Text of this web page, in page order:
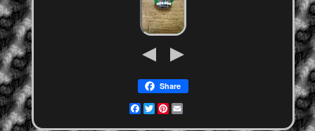
Share
Facebook
Twitter
Pinterest